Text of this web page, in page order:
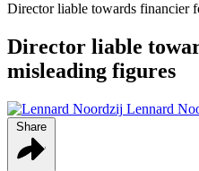
Director liable towards financier
Director liable
misleading figures
Lennard